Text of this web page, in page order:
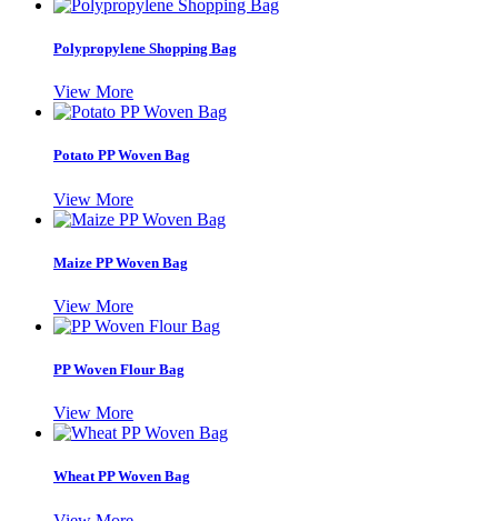
Polypropylene Shopping Bag
View More
Potato PP Woven Bag
View More
Maize PP Woven Bag
View More
PP Woven Flour Bag
View More
Wheat PP Woven Bag